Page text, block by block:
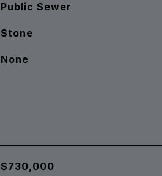
Public Sewer
Stone
None
$730,000